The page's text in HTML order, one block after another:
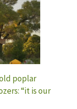
poplar
“it is our